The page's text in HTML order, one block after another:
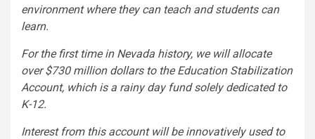
environment where they can teach and students can
learn.
For the first time in Nevada history, we will allocate
over $730 million dollars to the Education Stabilization
Account, which is a rainy day fund solely dedicated to
K-12.
Interest from this account will be innovatively used to